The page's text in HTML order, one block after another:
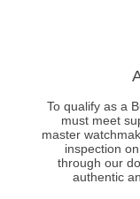
To qualify as a
must meet
master
inspection
through our
authentic